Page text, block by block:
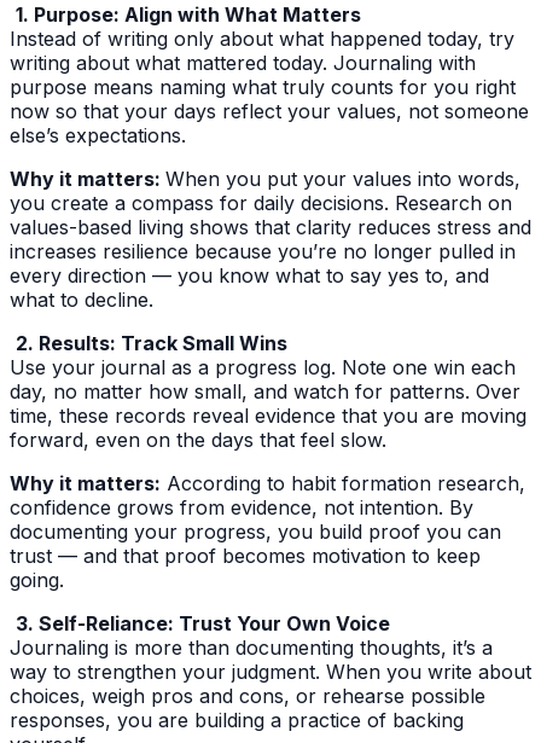
1. Purpose: Align with What Matters
Instead of writing only about what happened today, try
writing about what mattered today. Journaling with
purpose means naming what truly counts for you right
now so that your days reflect your values, not someone
else’s expectations.
Why it matters: When you put your values into words,
you create a compass for daily decisions. Research on
values-based living shows that clarity reduces stress and
increases resilience because you’re no longer pulled in
every direction — you know what to say yes to, and
what to decline.
2. Results: Track Small Wins
Use your journal as a progress log. Note one win each
day, no matter how small, and watch for patterns. Over
time, these records reveal evidence that you are moving
forward, even on the days that feel slow.
Why it matters: According to habit formation research,
confidence grows from evidence, not intention. By
documenting your progress, you build proof you can
trust — and that proof becomes motivation to keep
going.
3. Self-Reliance: Trust Your Own Voice
Journaling is more than documenting thoughts, it’s a
way to strengthen your judgment. When you write about
choices, weigh pros and cons, or rehearse possible
responses, you are building a practice of backing